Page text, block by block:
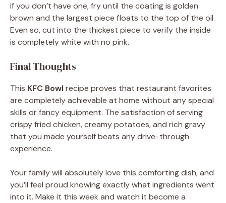
if you don’t have one, fry until the coating is golden
brown and the largest piece floats to the top of the oil.
Even so, cut into the thickest piece to verify the inside
is completely white with no pink.
Final Thoughts
This KFC Bowlrecipe proves that restaurant favorites
are completely achievable at home without any special
skills or fancy equipment. The satisfaction of serving
crispy fried chicken, creamy potatoes, and rich gravy
that you made yourself beats any drive-through
experience.
Your family will absolutely love this comforting dish, and
you’ll feel proud knowing exactly what ingredients went
into it. Make it this week and watch it become a